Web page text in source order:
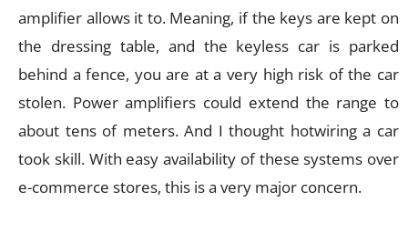
amplifier allows it to. Meaning, if the keys are kept on
the dressing table, and the keyless car is parked
behind a fence, you are at a very high risk of the car
stolen. Power amplifiers could extend the range to
about tens of meters. And I thought hotwiring a car
took skill. With easy availability of these systems over
e-commerce stores, this is a very major concern.